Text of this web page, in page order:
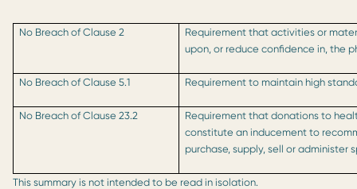
No Breach of Clause 2
Requirement that activities or
upon, or reduce confidence in, the
No Breach of Clause 5.1 Requirement to maintain high
No Breach of Clause 23.2
Requirement that donations to
constitute an inducement to
purchase, supply, sell or administer
This summary is not intended to be read in isolation.